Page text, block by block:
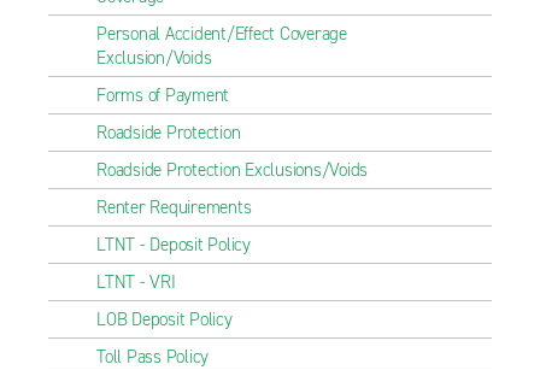
Personal Accident/Effect Coverage
Exclusion/Voids
Forms of Payment
Roadside Protection
Roadside Protection Exclusions/Voids
Renter Requirements
LTNT - Deposit Policy
LTNT - VRI
LOB Deposit Policy
Toll Pass Policy